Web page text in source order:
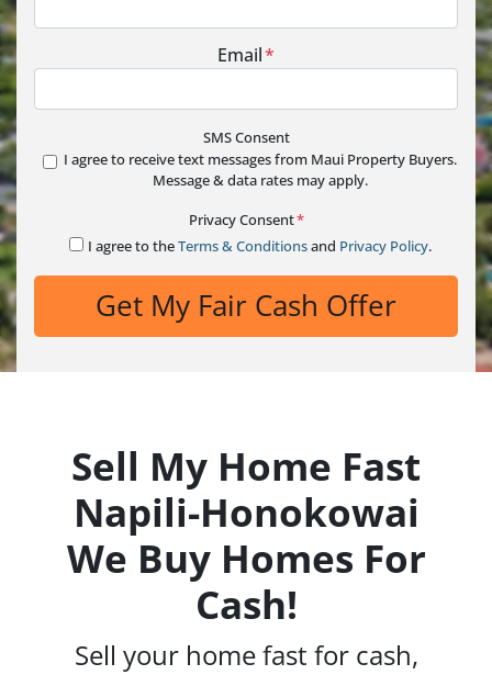
Email*
SMS Consent
I agree to receive text messages from Maui Property Buyers.
Message & data rates may apply.
Privacy Consent*
I agree to theTerms & Conditionsand Privacy Policy.
Sell My Home Fast
Napili-Honokowai
We Buy Homes For
Cash!
Sell your home fast for cash,